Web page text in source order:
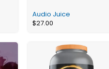
Audio Juice
$27.00